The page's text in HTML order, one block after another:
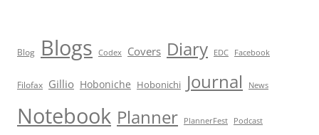
Blog Blogs Codex Covers Diary EDC Facebook
Filofax Gillio Hoboniche Hobonichi Journal News
Notebook Planner PlannerFest Podcast